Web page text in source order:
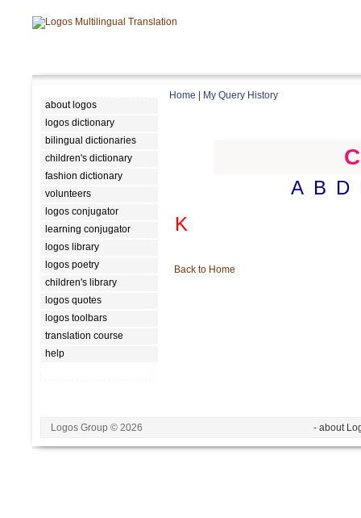
about logos
logos dictionary
bilingual dictionaries
children's dictionary
fashion dictionary
volunteers
logos conjugator
learning conjugator
logos library
logos poetry
children's library
logos quotes
logos toolbars
translation course
help
Home My Query History
A B D
K
Back to Home
Logos Group © 2026 - about